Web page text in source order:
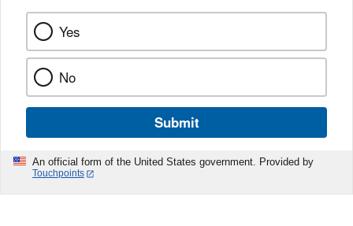
Yes
No
Submit
An official form of the United States government. Provided by
Touchpoints